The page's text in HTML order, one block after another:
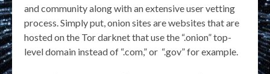
and community along with an extensive user vetting
process. Simply put, onion sites are websites that are
hosted on the Tor darknet that use the “.onion” top-
level domain instead of “.com,” or “.gov” for example.